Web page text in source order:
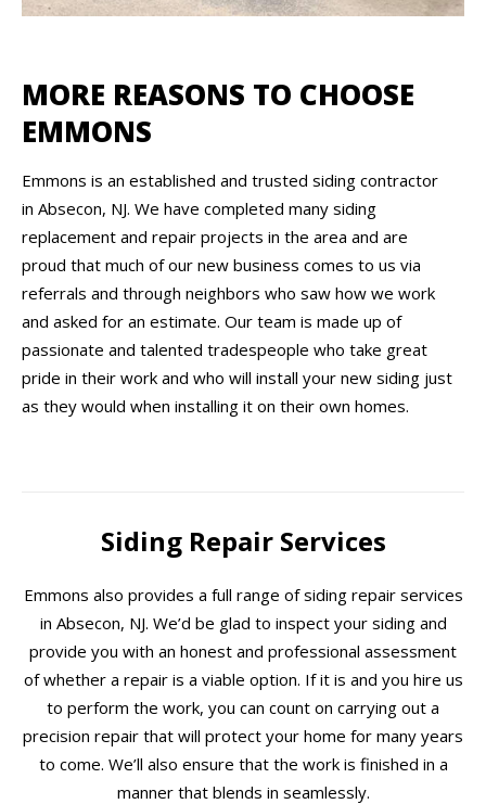
MORE REASONS TO CHOOSE
EMMONS
Emmons is an established and trusted siding contractor
in Absecon, NJ. We have completed many siding
replacement and repair projects in the area and are
proud that much of our new business comes to us via
referrals and through neighbors who saw how we work
and asked for an estimate. Our team is made up of
passionate and talented tradespeople who take great
pride in their work and who will install your new siding just
as they would when installing it on their own homes.
Siding Repair Services
Emmons also provides a full range of siding repair services
in Absecon, NJ. We’d be glad to inspect your siding and
provide you with an honest and professional assessment
of whether a repair is a viable option. If it is and you hire us
to perform the work, you can count on carrying out a
precision repair that will protect your home for many years
to come. We’ll also ensure that the work is finished in a
manner that blends in seamlessly.